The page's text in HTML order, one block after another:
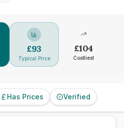
£93
Typical Price
£104
Costliest
Has Prices Verified